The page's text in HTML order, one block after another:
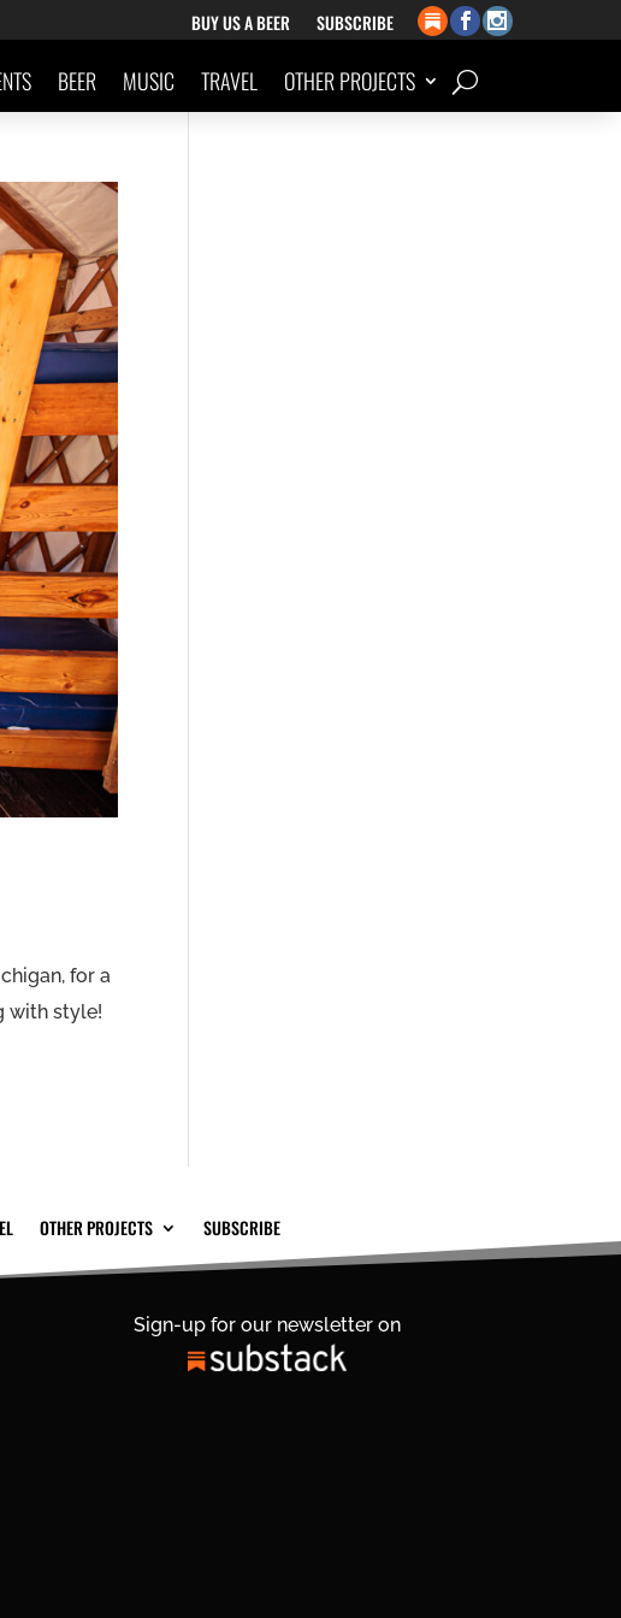
BUY US A BEER SUBSCRIBE
BEER MUSIC TRAVEL OTHER PROJECTS
for a
with style!
OTHER PROJECTS SUBSCRIBE
Sign-up for our newsletter on